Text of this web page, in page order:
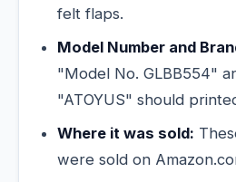
felt flaps.
Model Number and
"Model No. GLBB554"
"ATOYUS" should
Where it was sold:
were sold on